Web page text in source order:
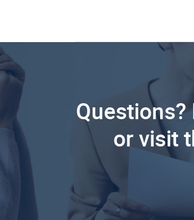
Questions?
or visit